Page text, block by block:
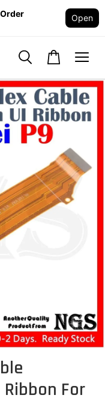
Open
For